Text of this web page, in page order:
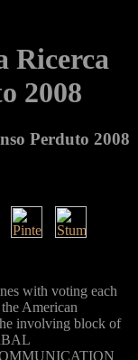
Ricerca
2008
Perduto 2008
with voting each
American
involving block of